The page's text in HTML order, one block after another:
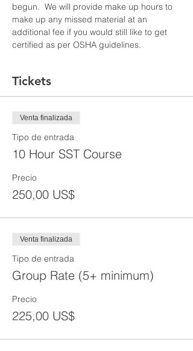
begun.  We will provide make up hours to
make up any missed material at an
additional fee if you would still like to get
certified as per OSHA guidelines.
Tickets
Venta finalizada
Tipo de entrada
10 Hour SST Course
Precio
250,00 US$
Venta finalizada
Tipo de entrada
Group Rate (5+ minimum)
Precio
225,00 US$